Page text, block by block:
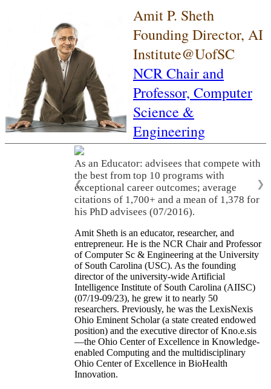
Amit P. Sheth
Founding Director, AI
Institute@UofSC
NCR Chair and
Professor, Computer
Science &
Engineering
As an Educator: advisees that compete with
the best from top 10 programs with
exceptional career outcomes; average
citations of 1,700+ and a mean of 1,378 for
his PhD advisees (07/2016).
❮ ❯
Amit Sheth is an educator, researcher, and
entrepreneur. He is the NCR Chair and Professor
of Computer Sc & Engineering at the University
of South Carolina (USC). As the founding
director of the university-wide Artificial
Intelligence Institute of South Carolina (AIISC)
(07/19-09/23), he grew it to nearly 50
researchers. Previously, he was the LexisNexis
Ohio Eminent Scholar (a state created endowed
position) and the executive director of Kno.e.sis
—the Ohio Center of Excellence in Knowledge-
enabled Computing and the multidisciplinary
Ohio Center of Excellence in BioHealth
Innovation.